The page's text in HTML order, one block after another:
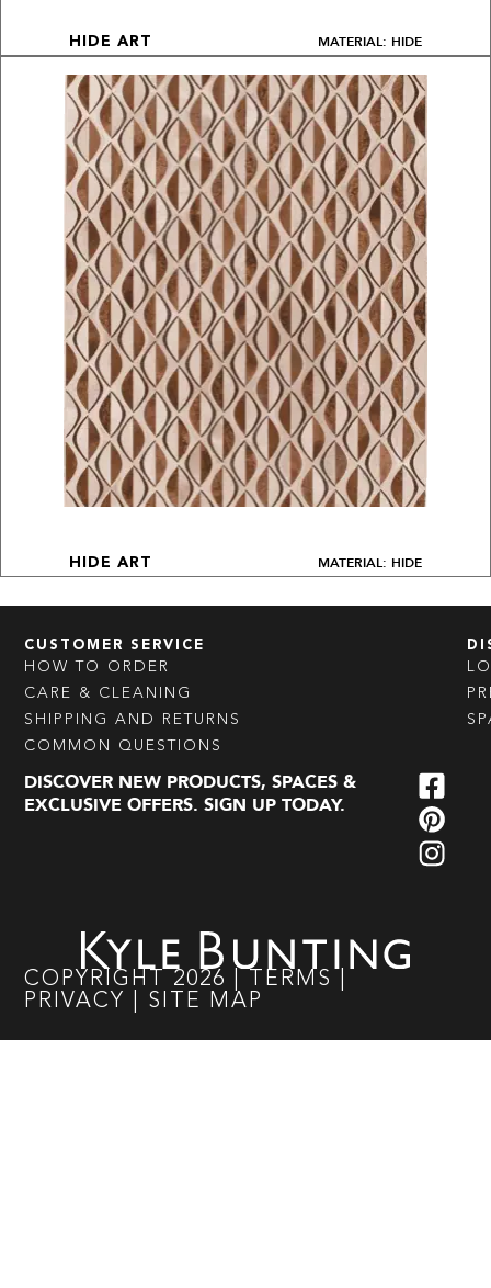
HIDE ART MATERIAL: HIDE
HIDE ART MATERIAL: HIDE
CUSTOMER SERVICE
HOW TO ORDER
CARE & CLEANING
SHIPPING AND RETURNS
COMMON QUESTIONS
DISCOVER NEW PRODUCTS, SPACES &
EXCLUSIVE OFFERS. SIGN UP TODAY.
COPYRIGHT 2026 TERMS
PRIVACY
SITE MAP